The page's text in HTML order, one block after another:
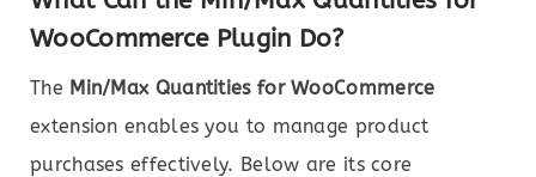
WooCommerce Plugin Do?
The Min/Max Quantities for WooCommerce
extension enables you to manage product
purchases effectively. Below are its core